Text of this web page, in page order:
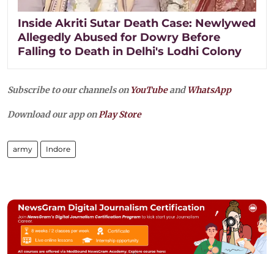
Inside Akriti Sutar Death Case: Newlywed
Allegedly Abused for Dowry Before
Falling to Death in Delhi's Lodhi Colony
Subscribe to our channels on YouTubeandWhatsApp
Download our app onPlay Store
army Indore